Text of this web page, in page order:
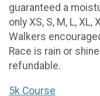
guaranteed a
only XS, S, M, L,
Walkers
Race is rain or
refundable.
5k Course